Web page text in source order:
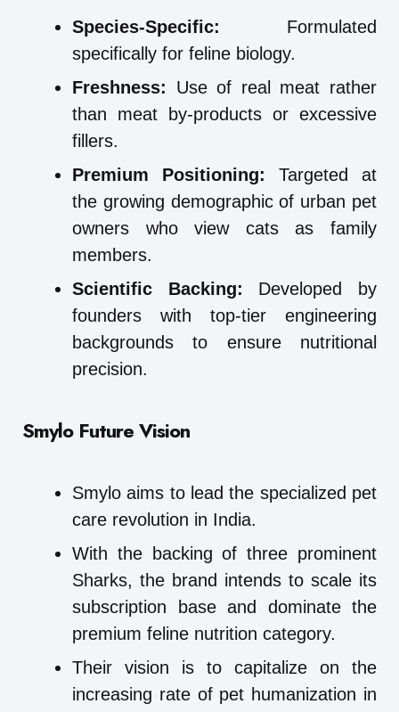
Species-Specific: Formulated
specifically for feline biology.
Freshness: Use of real meat rather
than meat by-products or excessive
fillers.
Premium Positioning: Targeted at
the growing demographic of urban pet
owners who view cats as family
members.
Scientific Backing: Developed by
founders with top-tier engineering
backgrounds to ensure nutritional
precision.
Smylo Future Vision
Smylo aims to lead the specialized pet
care revolution in India.
With the backing of three prominent
Sharks, the brand intends to scale its
subscription base and dominate the
premium feline nutrition category.
Their vision is to capitalize on the
increasing rate of pet humanization in